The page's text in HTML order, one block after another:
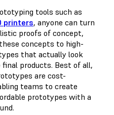
tools such as
printers, anyone can turn
proofs of concept,
concepts to high-
that actually look
products. Best of all,
are cost-
teams to create
prototypes with a